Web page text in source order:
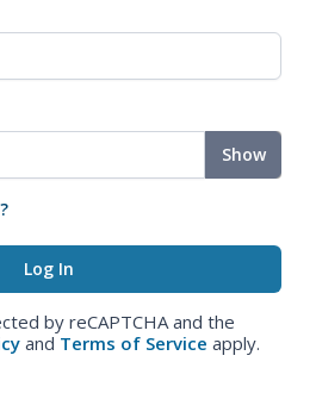
Show
by reCAPTCHA and the
and Terms of Service apply.